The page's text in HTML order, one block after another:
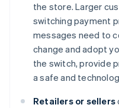
the store. Larger
switching payment
messages need to
change and adopt
the switch, provide
a safe and
Retailers or sellers